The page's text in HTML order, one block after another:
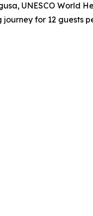
UNESCO World
for 12 guests